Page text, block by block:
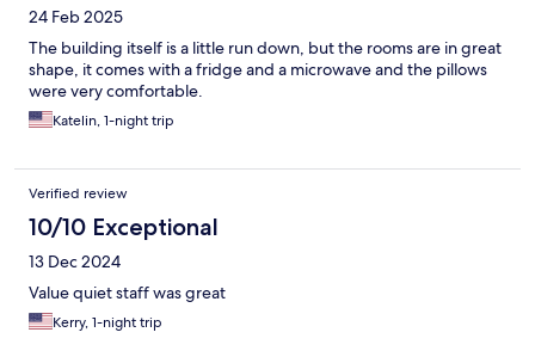
24 Feb 2025
The building itself is a little run down, but the rooms are in great
shape, it comes with a fridge and a microwave and the pillows
were very comfortable.
Katelin, 1-night trip
Verified review
10/10 Exceptional
13 Dec 2024
Value quiet staff was great
Kerry, 1-night trip